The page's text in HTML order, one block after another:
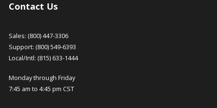
Contact Us
Sales: (800) 447-3306
Support: (800) 549-6393
Local/Intl: (815) 633-1444
Monday through Friday
7:45 am to 4:45 pm CST